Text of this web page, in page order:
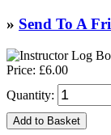
» Send To A
Price: £6.00
Quantity: